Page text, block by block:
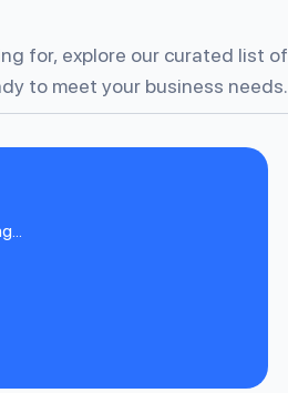
for, explore our curated list of
to meet your business needs.